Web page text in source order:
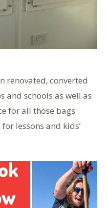
renovated, converted
and schools as well as
for all those bags
lessons and kids’